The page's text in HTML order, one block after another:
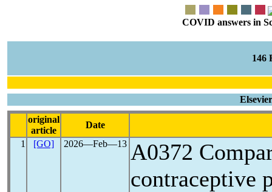
COVID answers in
146
original
article
Date
1
[GO] 2026―Feb―13 A0372
contraceptive